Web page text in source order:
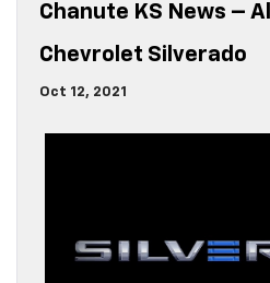
Chanute KS News –
Chevrolet Silverado
Oct 12, 2021